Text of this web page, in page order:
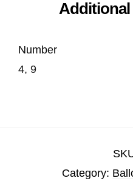
Number
4, 9
Category: